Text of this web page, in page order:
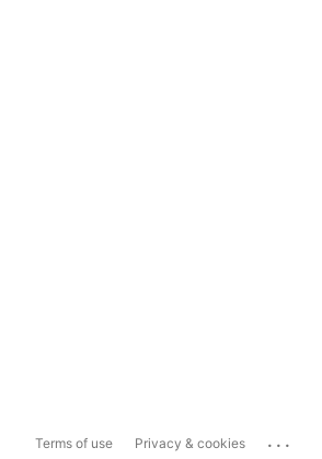
Terms of use Privacy & cookies ...